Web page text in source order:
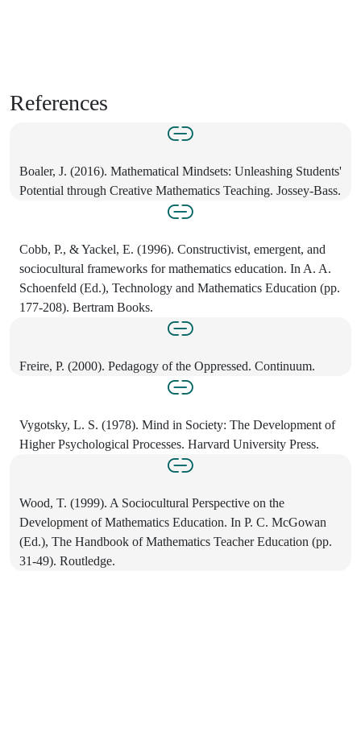
References
Boaler, J. (2016). Mathematical Mindsets: Unleashing Students'
Potential through Creative Mathematics Teaching. Jossey-Bass.
Cobb, P., & Yackel, E. (1996). Constructivist, emergent, and
sociocultural frameworks for mathematics education. In A. A.
Schoenfeld (Ed.), Technology and Mathematics Education (pp.
177-208). Bertram Books.
Freire, P. (2000). Pedagogy of the Oppressed. Continuum.
Vygotsky, L. S. (1978). Mind in Society: The Development of
Higher Psychological Processes. Harvard University Press.
Wood, T. (1999). A Sociocultural Perspective on the
Development of Mathematics Education. In P. C. McGowan
(Ed.), The Handbook of Mathematics Teacher Education (pp.
31-49). Routledge.